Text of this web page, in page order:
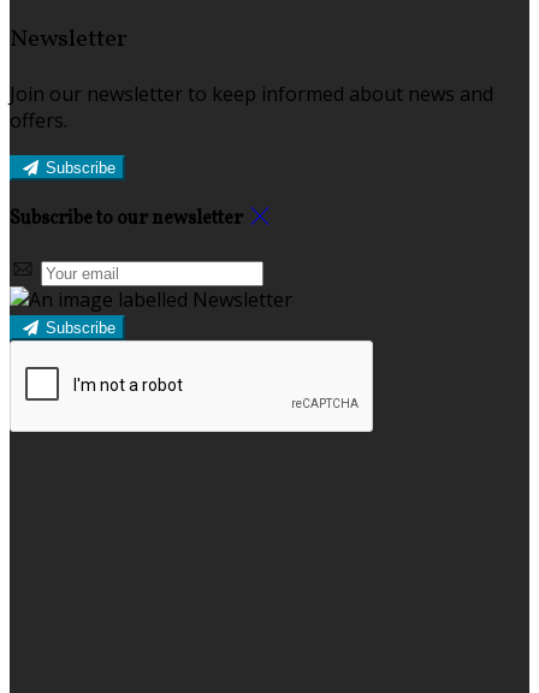
Newsletter
Join our newsletter to keep informed about news and
offers.
Subscribe
Subscribe to our newsletter
Subscribe